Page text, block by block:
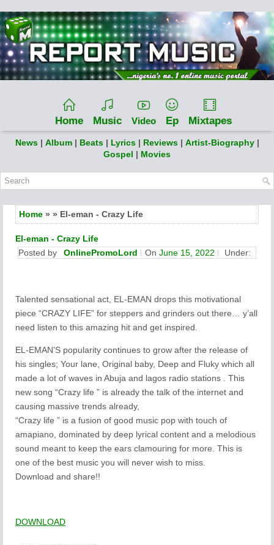
Home Music Video Ep Mixtapes
News | Album | Beats | Lyrics | Reviews | Artist-Biography |
Gospel | Movies
Home » » El-eman - Crazy Life
El-eman - Crazy Life
Posted by
OnlinePromoLord On June 15, 2022 Under:
Talented sensational act, EL-EMAN drops this motivational
piece “CRAZY LIFE” for steppers and grinders out there… y’all
need listen to this amazing hit and get inspired.
EL-EMAN'S popularity continues to grow after the release of
his singles; Your lane, Original baby, Deep and Fluky which all
made a lot of waves in Abuja and lagos radio stations . This
new song “Crazy life ” is already the talk of the internet and
causing massive trends already,
“Crazy life ” is a fusion of good music pop with touch of
amapiano, dominated by deep lyrical content and a melodious
sound meant to keep the ears clamouring for more. This is
one of the best music you will never wish to miss.
Download and share!!
DOWNLOAD